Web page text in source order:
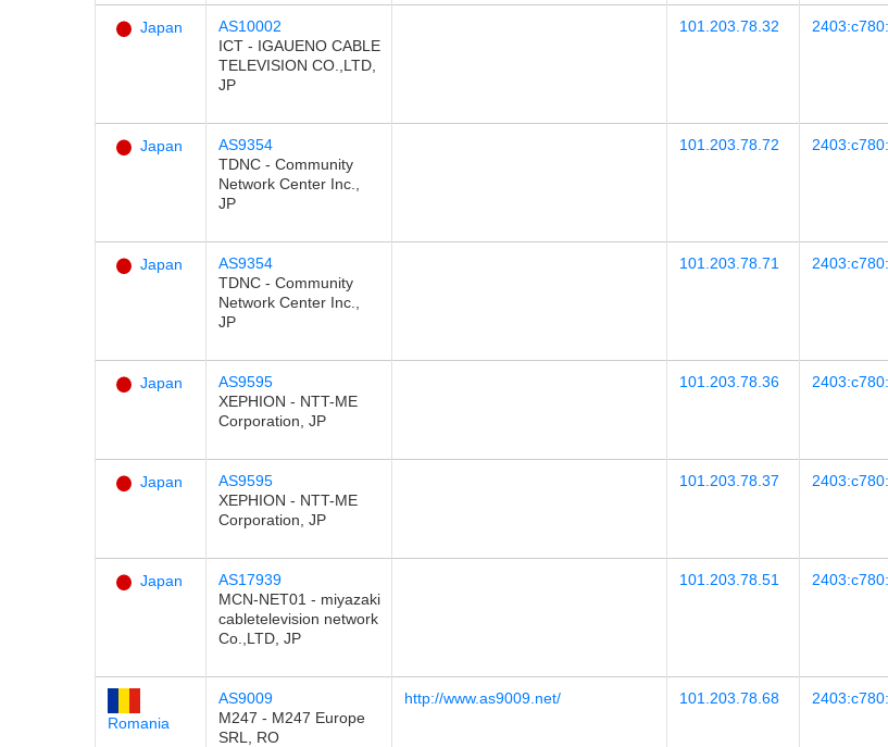
Japan
AS10002
ICT - IGAUENO CABLE
TELEVISION CO.,LTD,
JP
101.203.78.32
Japan
AS9354
TDNC - Community
Network Center Inc.,
JP
101.203.78.72
Japan
AS9354
TDNC - Community
Network Center Inc.,
JP
101.203.78.71
Japan
AS9595
XEPHION - NTT-ME
Corporation, JP
101.203.78.36
Japan
AS9595
XEPHION - NTT-ME
Corporation, JP
101.203.78.37
Japan
AS17939
MCN-NET01 - miyazaki
cabletelevision network
Co.,LTD, JP
101.203.78.51
Romania
AS9009
M247 - M247 Europe
SRL, RO
http://www.as9009.net/ 101.203.78.68